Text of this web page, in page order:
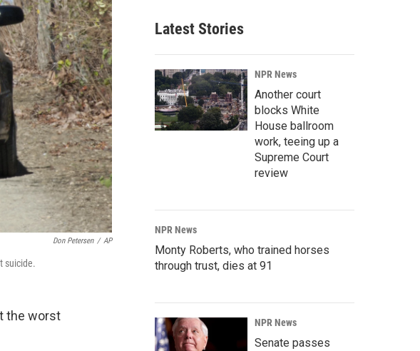
Don Petersen / AP
suicide.
the worst
Latest Stories
NPR News
Another court
blocks White
House ballroom
work, teeing up a
Supreme Court
review
NPR News
Monty Roberts, who trained horses
through trust, dies at 91
NPR News
Senate passes